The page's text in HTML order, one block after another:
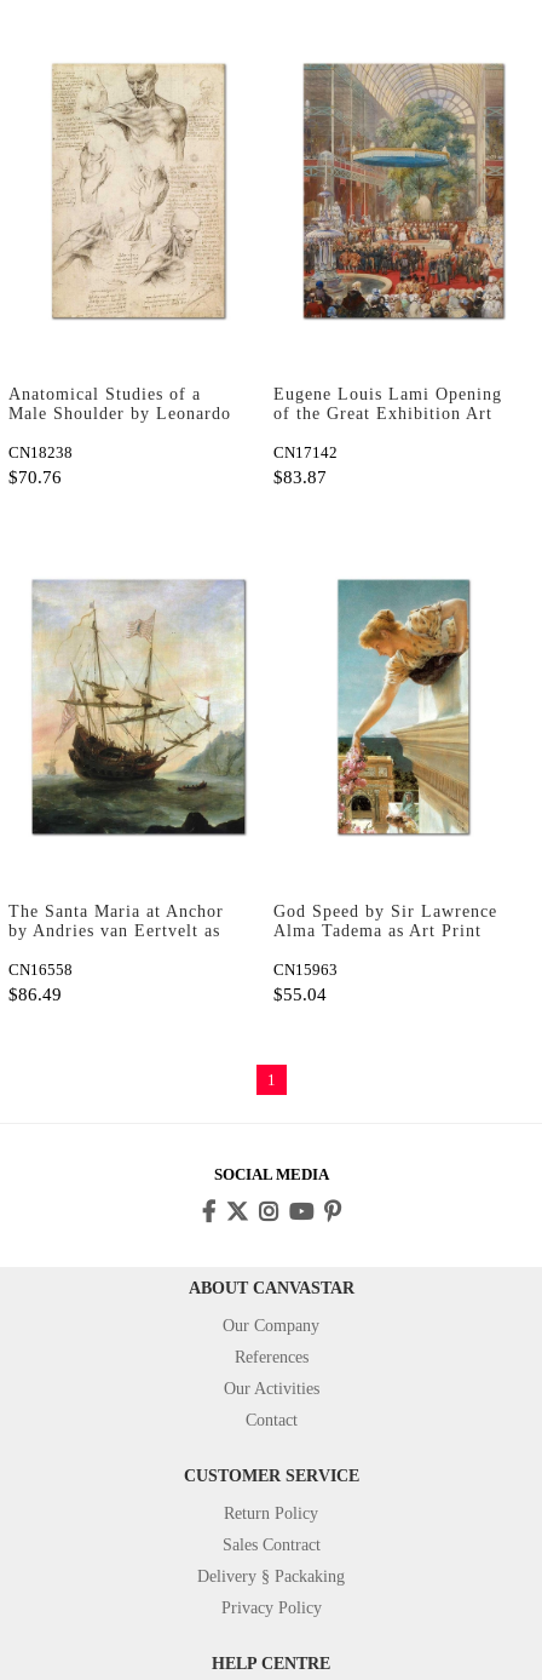
Anatomical Studies of a
Male Shoulder by Leonardo
CN18238
$70.76
Eugene Louis Lami Opening
of the Great Exhibition Art
CN17142
$83.87
The Santa Maria at Anchor
by Andries van Eertvelt as
CN16558
$86.49
God Speed by Sir Lawrence
Alma Tadema as Art Print
CN15963
$55.04
1
SOCIAL MEDIA
ABOUT CANVASTAR
Our Company
References
Our Activities
Contact
CUSTOMER SERVICE
Return Policy
Sales Contract
Delivery § Packaking
Privacy Policy
HELP CENTRE